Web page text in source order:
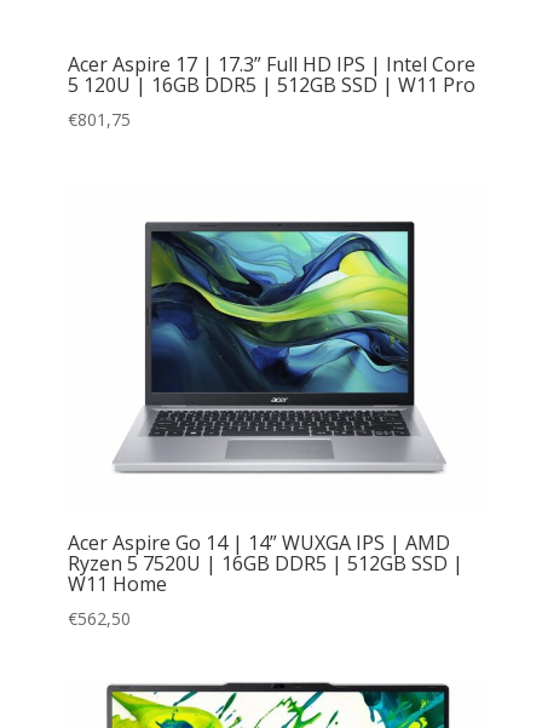
Acer Aspire 17 | 17.3” Full HD IPS | Intel Core
5 120U | 16GB DDR5 | 512GB SSD | W11 Pro
€801,75
Acer Aspire Go 14 | 14” WUXGA IPS | AMD
Ryzen 5 7520U | 16GB DDR5 | 512GB SSD |
W11 Home
€562,50